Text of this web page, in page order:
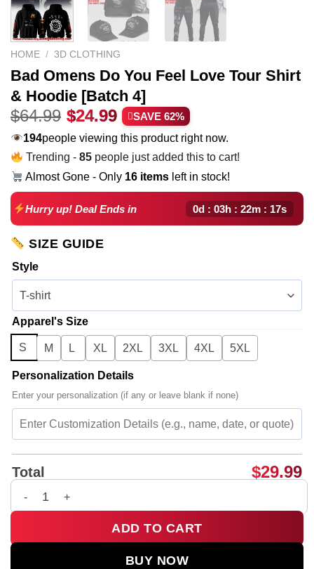
HOME / 3D CLOTHING
Bad Omens Do You Feel Love Tour Shirt
& Hoodie [Batch 4]
$64.99 Original
price
was:
$64.99.
$24.99 Current
price
is:
$24.99.
SAVE 62%
211people viewing this product right now.
Trending -85 people just added this to cart!
Almost Gone - Only 16 items left in stock!
Hurry up! Deal Ends in 0d : 03h : 22m : 16s
SIZE GUIDE
Style
Apparel's Size
S M L XL 2XL 3XL 4XL 5XL
Personalization Details
Enter your personalization (if any or leave blank if none)
Total $29.99
Bad Omens Do You Feel Love Tour Shirt & Hoodie [Batch 4]
ADD TO CART
BUY NOW